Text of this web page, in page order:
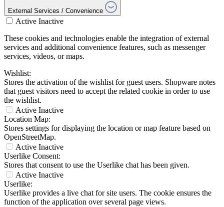
External Services / Convenience
Active Inactive
These cookies and technologies enable the integration of external
services and additional convenience features, such as messenger
services, videos, or maps.
Wishlist:
Stores the activation of the wishlist for guest users. Shopware notes
that guest visitors need to accept the related cookie in order to use
the wishlist.
Active Inactive
Location Map:
Stores settings for displaying the location or map feature based on
OpenStreetMap.
Active Inactive
Userlike Consent:
Stores that consent to use the Userlike chat has been given.
Active Inactive
Userlike:
Userlike provides a live chat for site users. The cookie ensures the
function of the application over several page views.